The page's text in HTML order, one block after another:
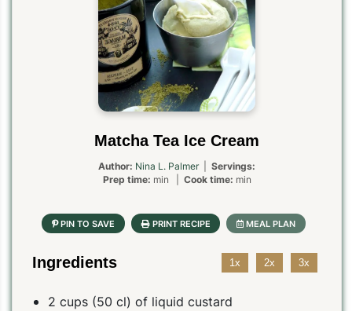
Matcha Tea Ice Cream
Author: Nina L. Palmer| Servings:
Prep time: min | Cook time: min
Ingredients 1x 2x 3x
2 cups (50 cl) of liquid custard